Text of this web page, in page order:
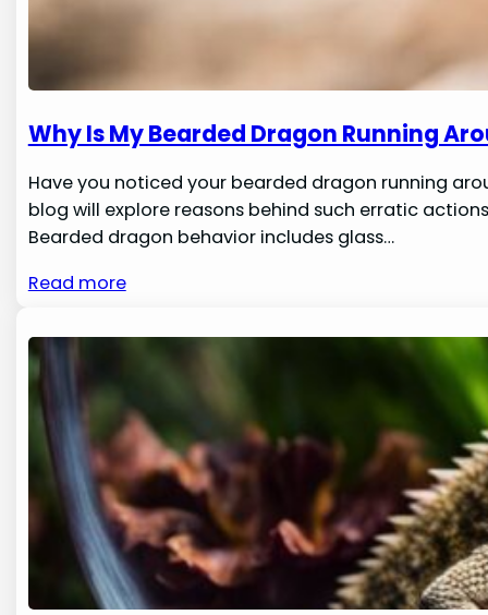
Why Is My Bearded Dragon Running
Have you noticed your bearded dragon running
blog will explore reasons behind such erratic
Bearded dragon behavior includes glass…
Read more